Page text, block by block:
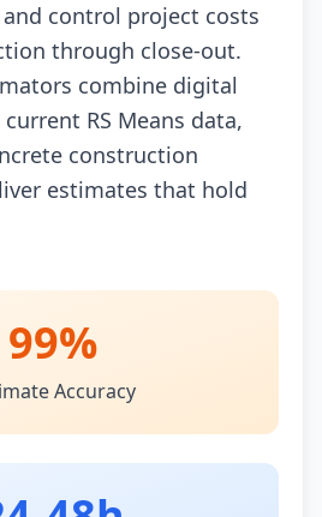
control project costs
through close-out.
combine digital
RS Means data,
construction
estimates that hold
99%
Accuracy